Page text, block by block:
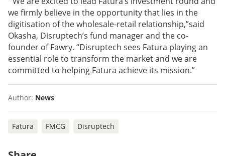
we firmly believe in the opportunity that lies in the
digitisation of the wholesale-retail relationship,”said
Okasha, Disruptech’s fund manager and the co-
founder of Fawry. “Disruptech sees Fatura playing an
essential role to transform the market and we are
committed to helping Fatura achieve its mission.”
Author: News
Fatura FMCG Disruptech